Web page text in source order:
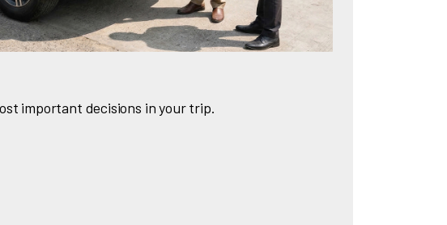
important decisions in your trip.